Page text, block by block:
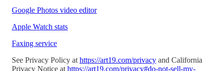
Google Photos video editor
Apple Watch stats
Faxing service
See Privacy Policy at https://art19.com/privacy and California
Privacy Notice at https://art19.com/privacy#do-not-sell-my-